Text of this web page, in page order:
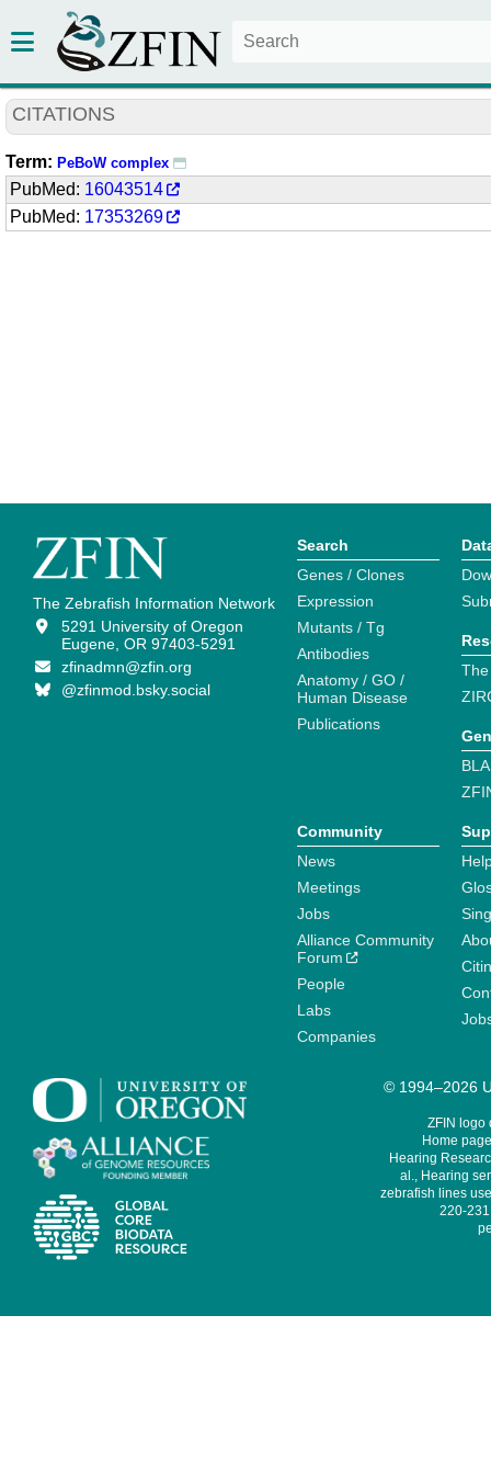
CITATIONS
Term: PeBoW complex
PubMed: 16043514
PubMed: 17353269
The Zebrafish Information Network
5291 University of Oregon
Eugene, OR 97403-5291
zfinadmn@zfin.org
@zfinmod.bsky.social
Search
Genes / Clones
Expression
Mutants / Tg
Antibodies
Anatomy / GO /
Human Disease
Publications
Community
News
Meetings
Jobs
Alliance Community
Forum
People
Labs
Companies
© 1994–2026
ZFIN logo
Home
Hearing
al., Hearing
zebrafish lines
220-